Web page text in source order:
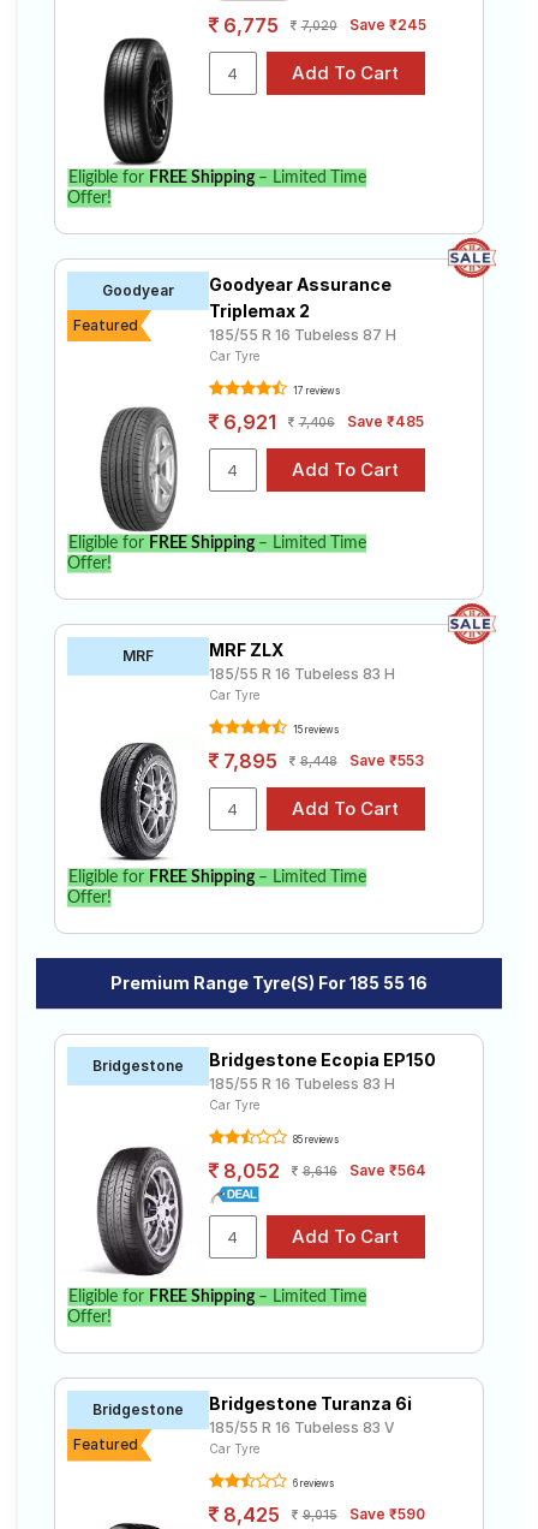
6,775 7,020 Save ₹245
Eligible for FREE Shipping– Limited Time
Offer!
Goodyear
Featured
Goodyear Assurance
Triplemax 2
185/55 R 16 Tubeless 87 H
Car Tyre
17 reviews
6,921 7,406 Save ₹485
Eligible for FREE Shipping– Limited Time
Offer!
MRF MRF ZLX
185/55 R 16 Tubeless 83 H
Car Tyre
15 reviews
7,895 8,448 Save ₹553
Eligible for FREE Shipping– Limited Time
Offer!
Premium Range Tyre(s) For 185 55 16
Bridgestone Bridgestone Ecopia EP150
185/55 R 16 Tubeless 83 H
Car Tyre
85 reviews
8,052 8,616 Save ₹564
Eligible for FREE Shipping– Limited Time
Offer!
Bridgestone
Featured
Bridgestone Turanza 6i
185/55 R 16 Tubeless 83 V
Car Tyre
6 reviews
8,425 9,015 Save ₹590